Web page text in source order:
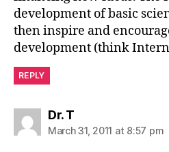
development of basic
then inspire and
development (think
REPLY
Dr. Tsays:
March 31, 2011 at 8:57 pm